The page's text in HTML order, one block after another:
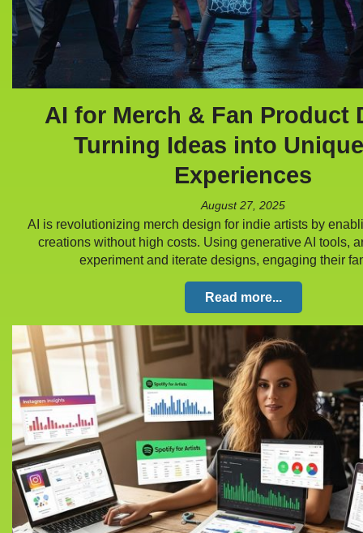
AI for Merch & Fan Product
Turning Ideas into
Experiences
August 27, 2025
AI is revolutionizing merch design for indie artists by
creations without high costs. Using generative AI tools,
experiment and iterate designs, engaging their
Read more...